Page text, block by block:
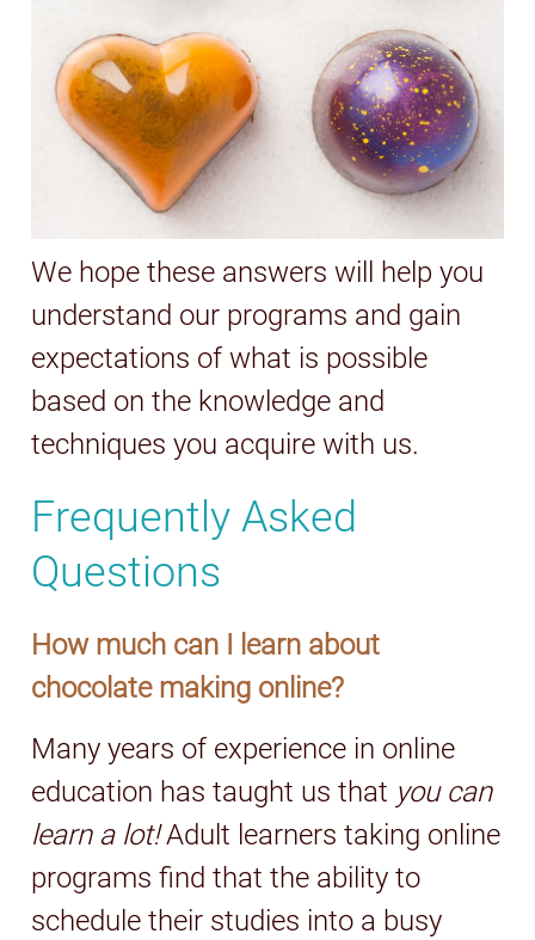
We hope these answers will help you
understand our programs and gain
expectations of what is possible
based on the knowledge and
techniques you acquire with us.
Frequently Asked
Questions
How much can I learn about
chocolate making online?
Many years of experience in online
education has taught us that you can
learn a lot!Adult learners taking online
programs find that the ability to
schedule their studies into a busy